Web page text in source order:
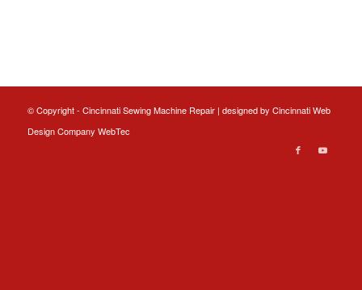
© Copyright - Cincinnati Sewing Machine Repair | designed by Cincinnati Web
DesignCompany WebTec